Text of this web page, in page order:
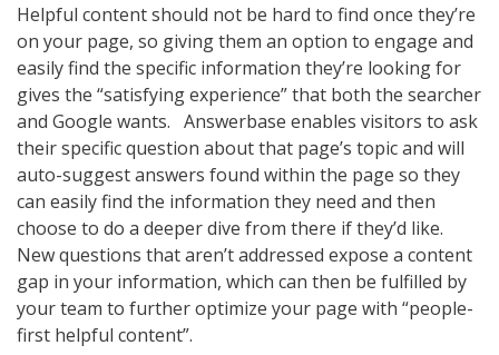
Helpful content should not be hard to find once they’re
on your page, so giving them an option to engage and
easily find the specific information they’re looking for
gives the “satisfying experience” that both the searcher
and Google wants. Answerbase enables visitors to ask
their specific question about that page’s topic and will
auto-suggest answers found within the page so they
can easily find the information they need and then
choose to do a deeper dive from there if they’d like.
New questions that aren’t addressed expose a content
gap in your information, which can then be fulfilled by
your team to further optimize your page with “people-
first helpful content”.